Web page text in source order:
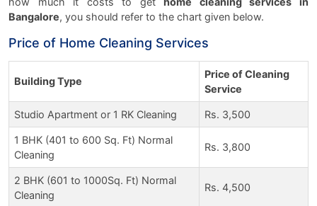
Bangalore, you should refer to the chart given below.
Price of Home Cleaning Services
Building Type
Price of Cleaning
Service
Studio Apartment or 1 RK Cleaning Rs. 3,500
1 BHK (401 to 600 Sq. Ft) Normal
Cleaning
Rs. 3,800
2 BHK (601 to 1000Sq. Ft) Normal
Cleaning
Rs. 4,500